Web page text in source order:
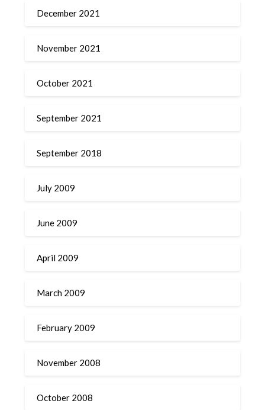
December 2021
November 2021
October 2021
September 2021
September 2018
July 2009
June 2009
April 2009
March 2009
February 2009
November 2008
October 2008